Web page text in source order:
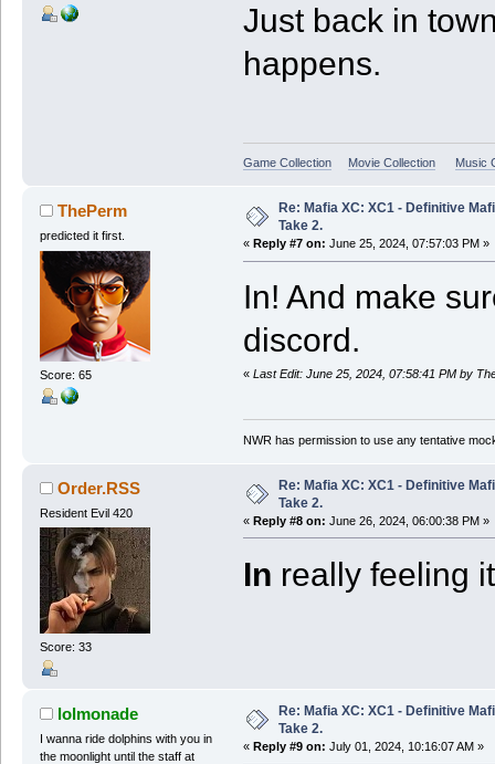
Just back in
happens.
Game Collection Movie Collection Music
ThePerm
predicted it first.
Score: 65
Re: Mafia XC: XC1 - Definitive
Take 2.
« Reply #7 on: June 25, 2024, 07:57:03 PM »
In! And make
discord.
« Last Edit: June 25, 2024, 07:58:41 PM by
NWR has permission to use any tentative
Order.RSS
Resident Evil 420
Score: 33
Re: Mafia XC: XC1 - Definitive
Take 2.
« Reply #8 on: June 26, 2024, 06:00:38 PM »
In really feeling
lolmonade
I wanna ride dolphins with you in
the moonlight until the staff at
Re: Mafia XC: XC1 - Definitive
Take 2.
« Reply #9 on: July 01, 2024, 10:16:07 AM »